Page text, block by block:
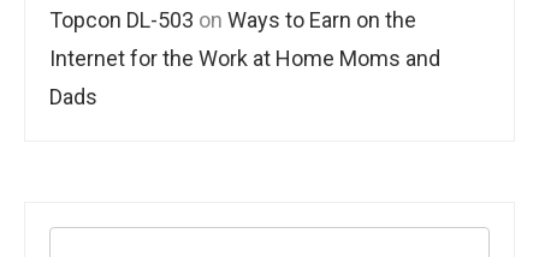
Topcon DL-503 on Ways to Earn on the
Internet for the Work at Home Moms and
Dads